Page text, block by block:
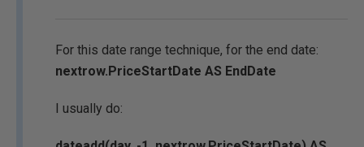
For this date range technique, for the end date:
nextrow.PriceStartDate AS EndDate
I usually do: